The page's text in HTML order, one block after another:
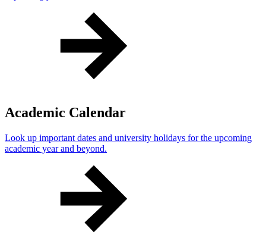
Academic Calendar
Look up important dates and university holidays for the upcoming
academic year and beyond.